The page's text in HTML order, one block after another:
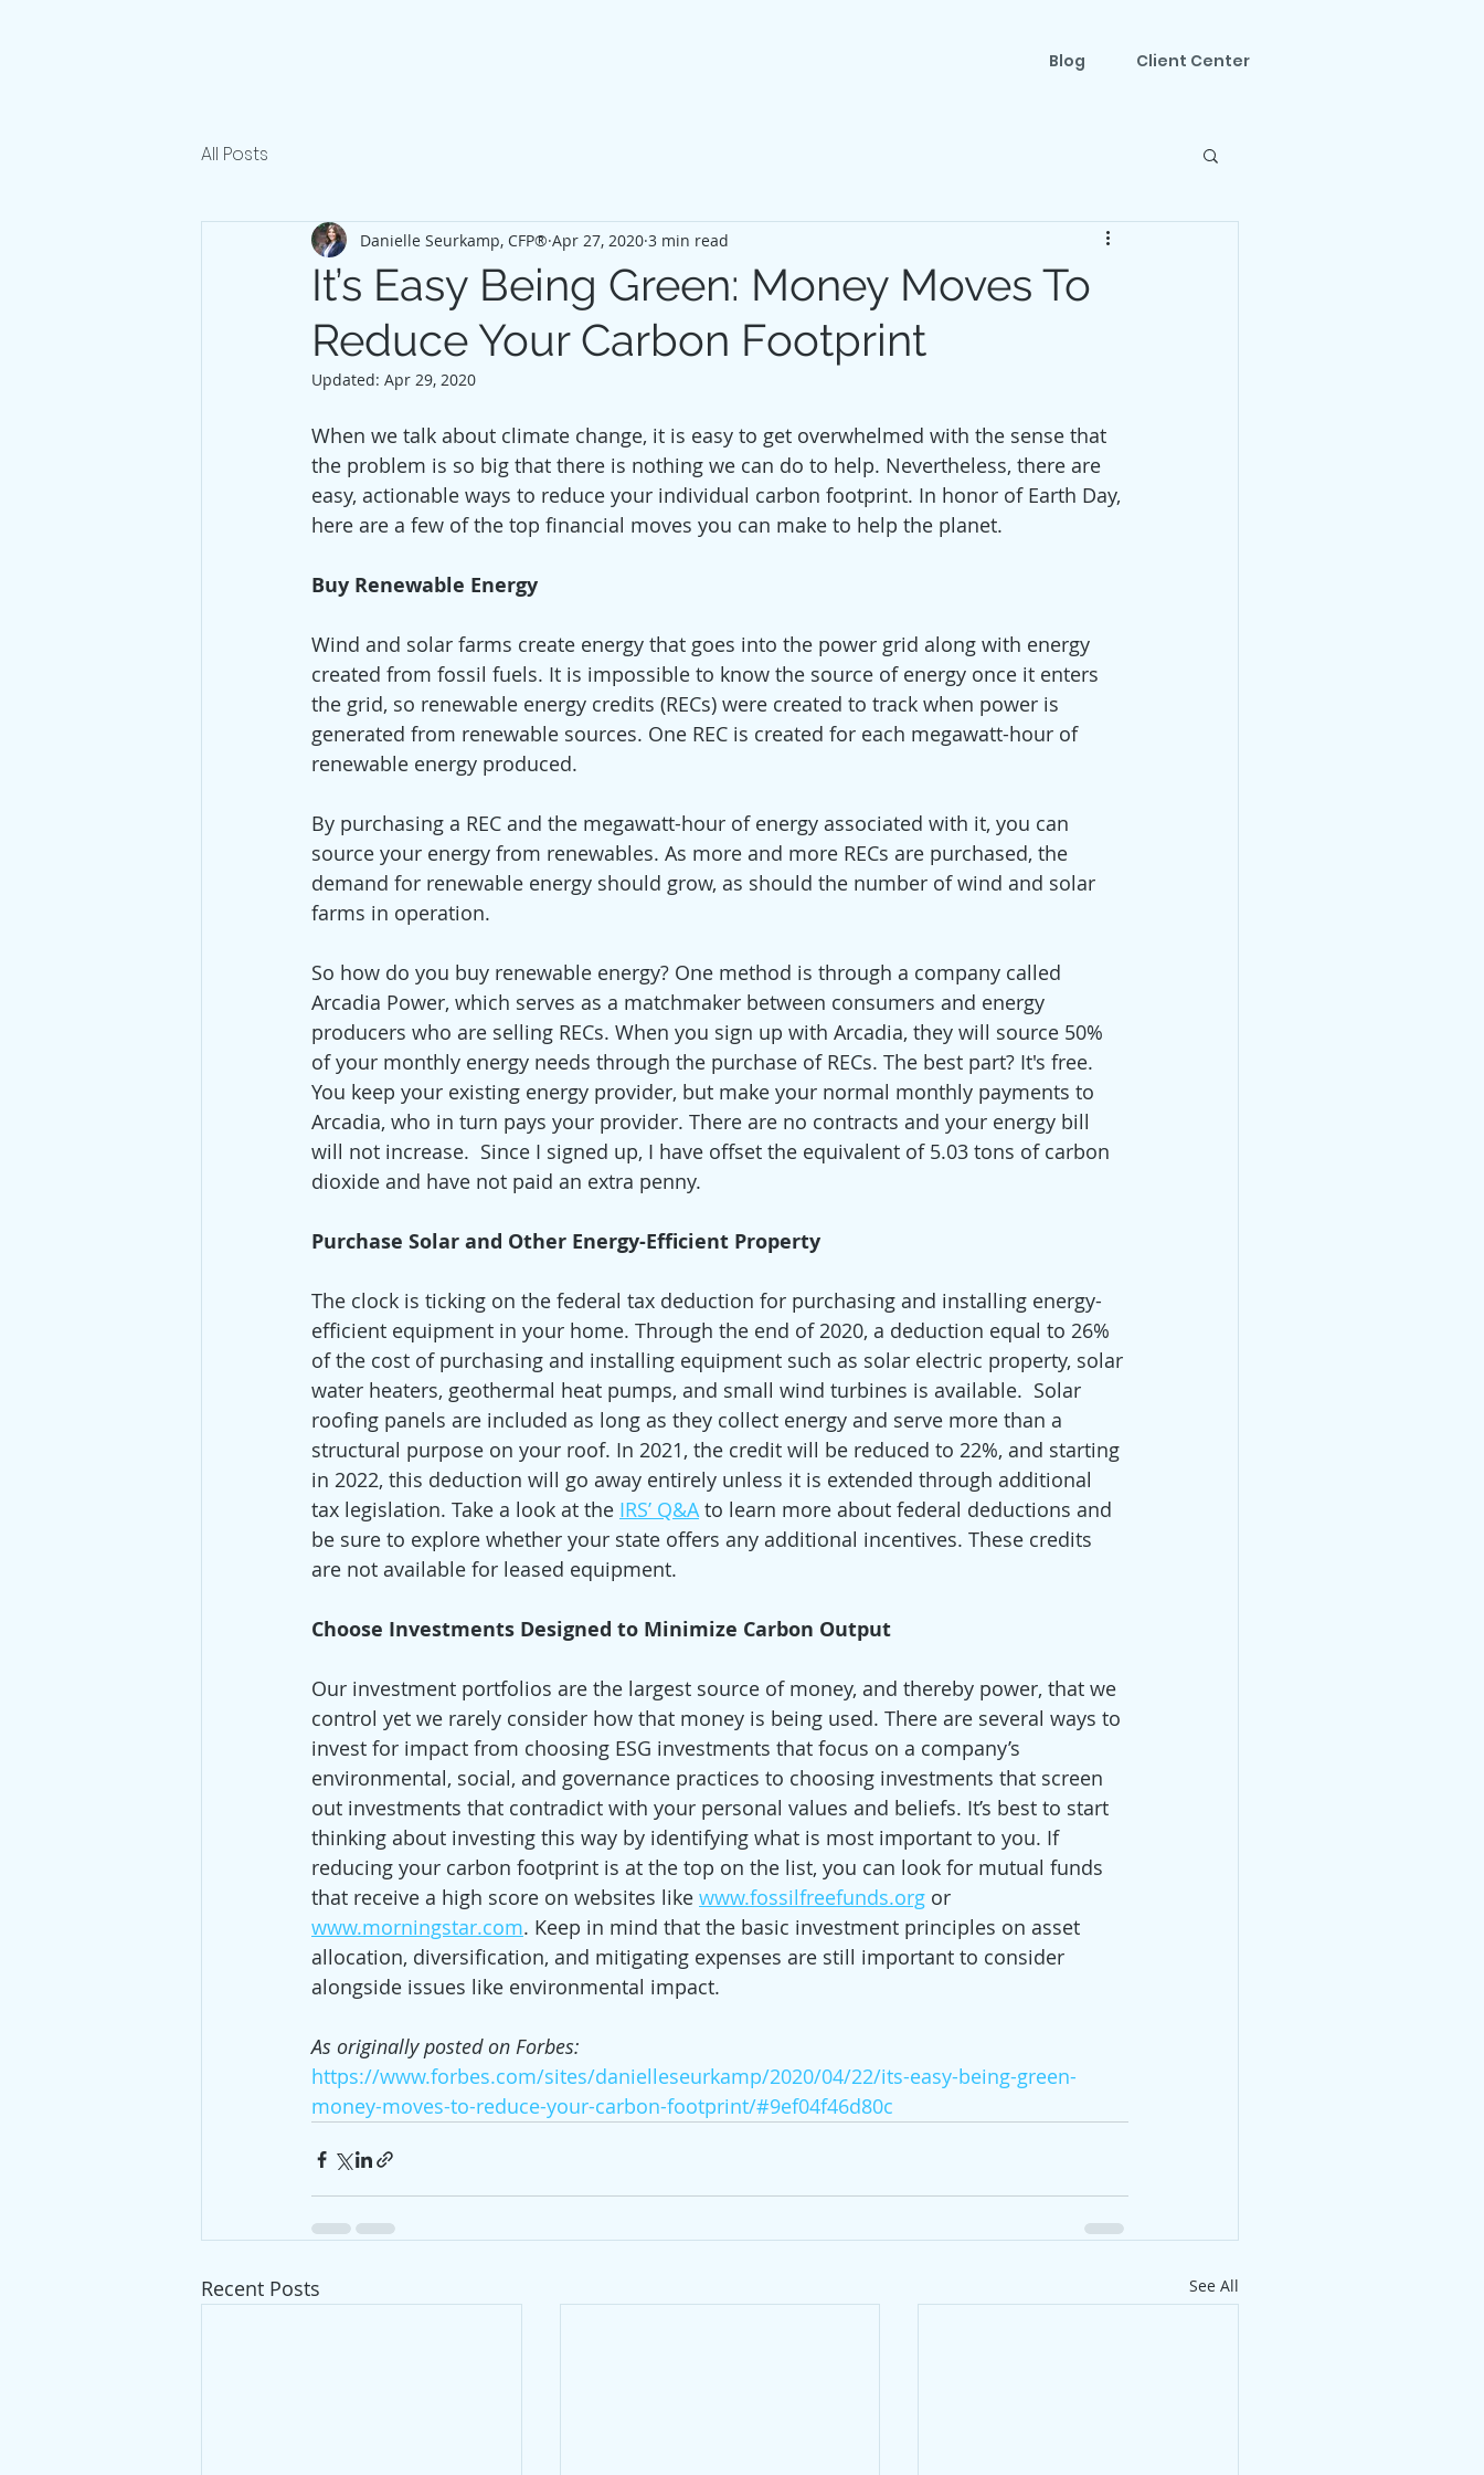
Blog Client Center
All Posts
It’s Easy Being Green: Money Moves To
Reduce Your Carbon Footprint
Danielle Seurkamp, CFP® Apr 27, 2020 3 min read
Updated: Apr 29, 2020
When we talk about climate change, it is easy to get overwhelmed with the sense that
the problem is so big that there is nothing we can do to help. Nevertheless, there are
easy, actionable ways to reduce your individual carbon footprint. In honor of Earth Day,
here are a few of the top financial moves you can make to help the planet.
Buy Renewable Energy
Wind and solar farms create energy that goes into the power grid along with energy
created from fossil fuels. It is impossible to know the source of energy once it enters
the grid, so renewable energy credits (RECs) were created to track when power is
generated from renewable sources. One REC is created for each megawatt-hour of
renewable energy produced.
By purchasing a REC and the megawatt-hour of energy associated with it, you can
source your energy from renewables. As more and more RECs are purchased, the
demand for renewable energy should grow, as should the number of wind and solar
farms in operation.
So how do you buy renewable energy? One method is through a company called
Arcadia Power, which serves as a matchmaker between consumers and energy
producers who are selling RECs. When you sign up with Arcadia, they will source 50%
of your monthly energy needs through the purchase of RECs. The best part? It's free.
You keep your existing energy provider, but make your normal monthly payments to
Arcadia, who in turn pays your provider. There are no contracts and your energy bill
will not increase.  Since I signed up, I have offset the equivalent of 5.03 tons of carbon
dioxide and have not paid an extra penny.
Purchase Solar and Other Energy-Efficient Property
The clock is ticking on the federal tax deduction for purchasing and installing energy-
efficient equipment in your home. Through the end of 2020, a deduction equal to 26%
of the cost of purchasing and installing equipment such as solar electric property, solar
water heaters, geothermal heat pumps, and small wind turbines is available.  Solar
roofing panels are included as long as they collect energy and serve more than a
structural purpose on your roof. In 2021, the credit will be reduced to 22%, and starting
in 2022, this deduction will go away entirely unless it is extended through additional
tax legislation. Take a look at the IRS’ Q&A to learn more about federal deductions and
be sure to explore whether your state offers any additional incentives. These credits
are not available for leased equipment.
Choose Investments Designed to Minimize Carbon Output
Our investment portfolios are the largest source of money, and thereby power, that we
control yet we rarely consider how that money is being used. There are several ways to
invest for impact from choosing ESG investments that focus on a company’s
environmental, social, and governance practices to choosing investments that screen
out investments that contradict with your personal values and beliefs. It’s best to start
thinking about investing this way by identifying what is most important to you. If
reducing your carbon footprint is at the top on the list, you can look for mutual funds
that receive a high score on websites like www.fossilfreefunds.org or
www.morningstar.com. Keep in mind that the basic investment principles on asset
allocation, diversification, and mitigating expenses are still important to consider
alongside issues like environmental impact.
As originally posted on Forbes:
https://www.forbes.com/sites/danielleseurkamp/2020/04/22/its-easy-being-green-
money-moves-to-reduce-your-carbon-footprint/#9ef04f46d80c
Recent Posts See All